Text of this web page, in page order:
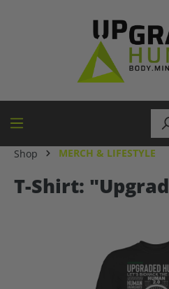
Shop MERCH & LIFESTYLE
T-Shirt: